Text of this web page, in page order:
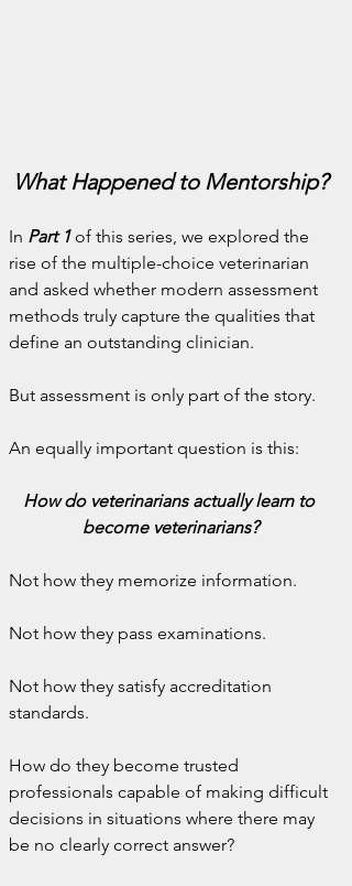
What Happened to Mentorship?
In Part 1 of this series, we explored the
rise of the multiple-choice veterinarian
and asked whether modern assessment
methods truly capture the qualities that
define an outstanding clinician.
But assessment is only part of the story.
An equally important question is this:
How do veterinarians actually learn to
become veterinarians?
Not how they memorize information.
Not how they pass examinations.
Not how they satisfy accreditation
standards.
How do they become trusted
professionals capable of making difficult
decisions in situations where there may
be no clearly correct answer?